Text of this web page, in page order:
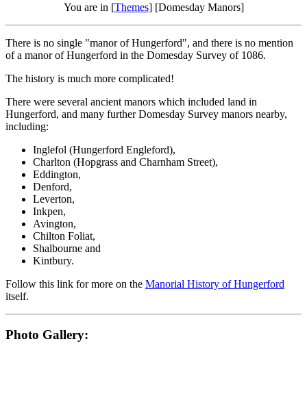
You are in [Themes] [Domesday Manors]
There is no single "manor of Hungerford", and there is no mention
of a manor of Hungerford in the Domesday Survey of 1086.
The history is much more complicated!
There were several ancient manors which included land in
Hungerford, and many further Domesday Survey manors nearby,
including:
Inglefol (Hungerford Engleford),
Charlton (Hopgrass and Charnham Street),
Eddington,
Denford,
Leverton,
Inkpen,
Avington,
Chilton Foliat,
Shalbourne and
Kintbury.
Follow this link for more on the Manorial History of Hungerford
itself.
Photo Gallery: